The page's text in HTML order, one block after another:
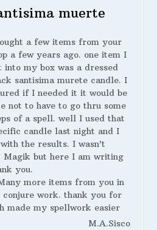
muerte
a few items from your
a few years ago. one item I
into my box was a dressed
santisima murete candle. I
if I needed it it would be
not to have to go thru some
of a spell. well I used that
candle last night and I
the results. I wasn’t
Magik but here I am writing
you.
more items from you in
work. thank you for
made my spellwork easier
M.A.Sisco